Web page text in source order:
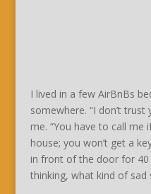
I lived in a few AirBnBs
somewhere. “I don’t
me. “You have to call
house; you won’t get a
in front of the door for
thinking, what kind of sad